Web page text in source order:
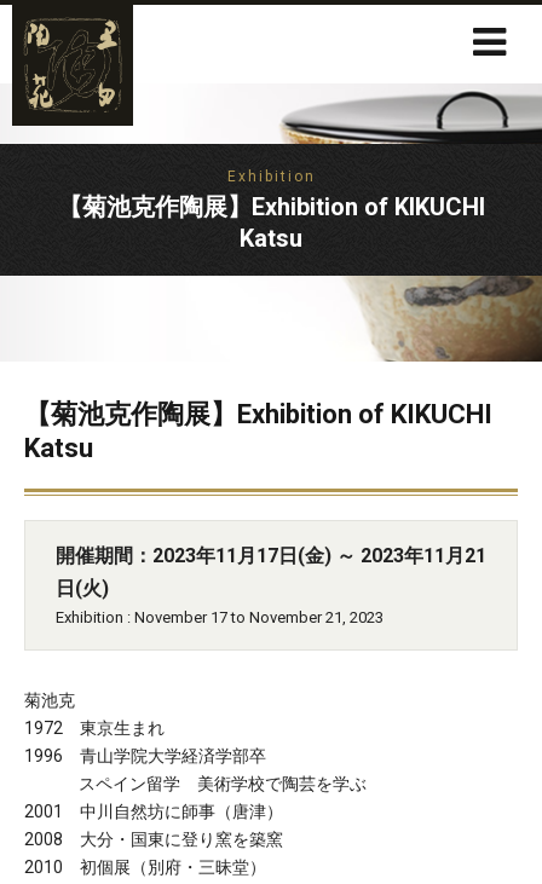
Exhibition
【菊池克作陶展】Exhibition of KIKUCHI
Katsu
【菊池克作陶展】Exhibition of KIKUCHI
Katsu
開催期間：2023年11月17日(金) ～ 2023年11月21
日(火)
Exhibition : November 17 to November 21, 2023
菊池克
1972 東京生まれ
1996 青山学院大学経済学部卒
スペイン留学 美術学校で陶芸を学ぶ
2001 中川自然坊に師事（唐津）
2008 大分・国東に登り窯を築窯
2010 初個展（別府・三昧堂）